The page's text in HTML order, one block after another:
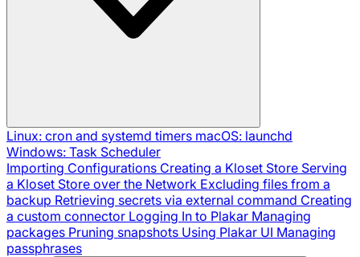
Linux: cron and systemd timers macOS: launchd
Windows: Task Scheduler
Importing Configurations Creating a Kloset Store Serving
a Kloset Store over the Network Excluding files from a
backup Retrieving secrets via external command Creating
a custom connector Logging In to Plakar Managing
packages Pruning snapshots Using Plakar UI Managing
passphrases